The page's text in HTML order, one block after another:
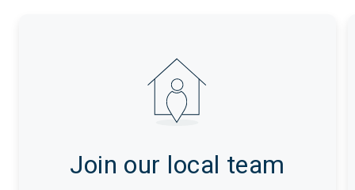
Join our local team